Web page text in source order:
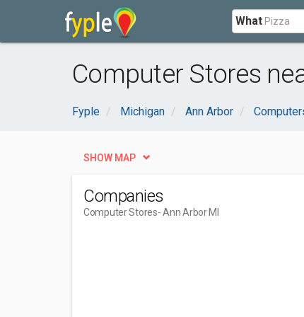
What
Computer Stores
Fyple Michigan Ann Arbor
SHOW MAP
Companies
Computer Stores- Ann Arbor MI